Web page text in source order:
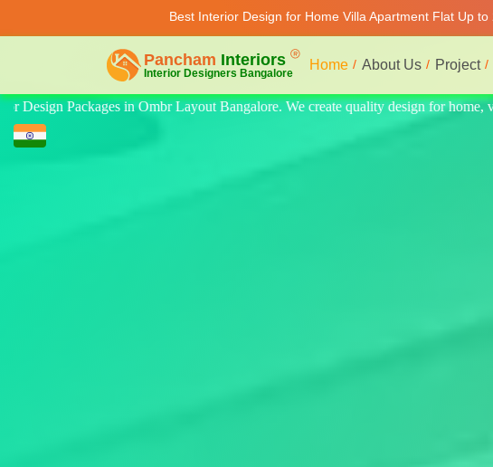
Best Interior Design for Home Villa Apartment Flat Up
Home About Us Project
quality design for home, villa, and apartment. Modern-style luxury interiors at